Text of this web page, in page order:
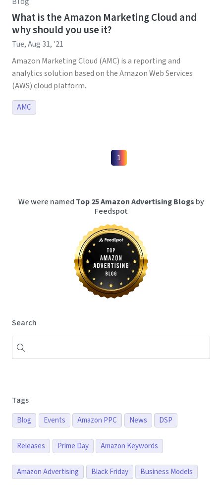
What is the Amazon Marketing Cloud and
why should you use it?
Tue, Aug 31, '21
Amazon Marketing Cloud (AMC) is a reporting and
analytics solution based on the Amazon Web Services
(AWS) cloud platform.
AMC
1
We were named Top 25 Amazon Advertising Blogs by
Feedspot
Search
Tags
Blog Events Amazon PPC News DSP
Releases Prime Day Amazon Keywords
Amazon Advertising Black Friday Business Models